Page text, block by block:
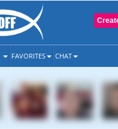
FAVORITES CHAT